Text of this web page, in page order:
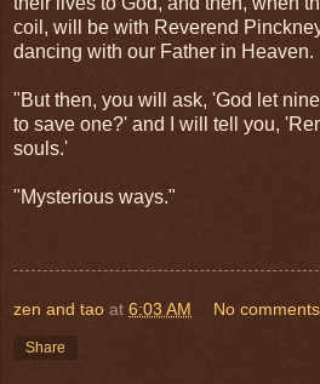
coil, will be with Reverend
dancing with our Father in Heaven.
"But then, you will ask, 'God let
to save one?' and I will tell you,
souls.'
"Mysterious ways."
zen and tao at 6:03 AM No
Share